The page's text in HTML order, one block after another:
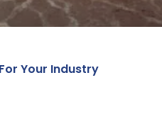
Your Industry